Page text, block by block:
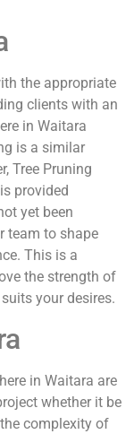
the appropriate
clients with an
in Waitara
is a similar
Tree Pruning
provided
yet been
team to shape
This is a
the strength of
your desires.
here in Waitara are
whether it be
complexity of